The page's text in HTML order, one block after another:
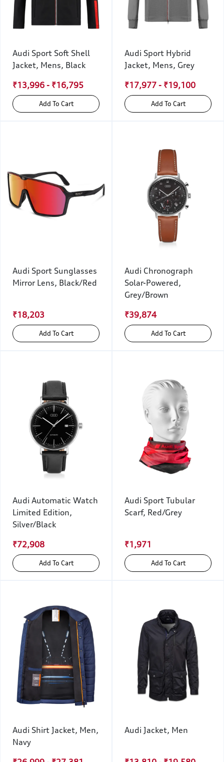
Audi Sport Soft Shell
Jacket, Mens, Black
₹13,996 - ₹16,795
Add To Cart
Audi Sport Hybrid
Jacket, Mens, Grey
₹17,977 - ₹19,100
Add To Cart
Audi Sport Sunglasses
Mirror Lens, Black/Red
₹18,203
Add To Cart
Audi Chronograph
Solar-Powered,
Grey/Brown
₹39,874
Add To Cart
Audi Automatic Watch
Limited Edition,
Silver/Black
₹72,908
Add To Cart
Audi Sport Tubular
Scarf, Red/Grey
₹1,971
Add To Cart
Audi Shirt Jacket, Men,
Navy
Audi Jacket, Men